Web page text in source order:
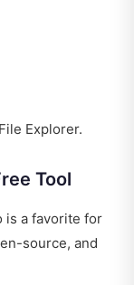
Explorer.
Tool
is a favorite for
source, and